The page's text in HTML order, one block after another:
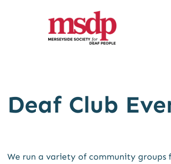
Deaf Club
We run a variety of community groups